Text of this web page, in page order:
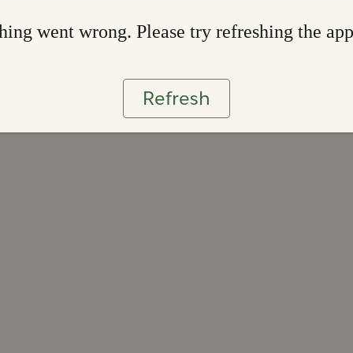
went wrong. Please try refreshing the app
Refresh